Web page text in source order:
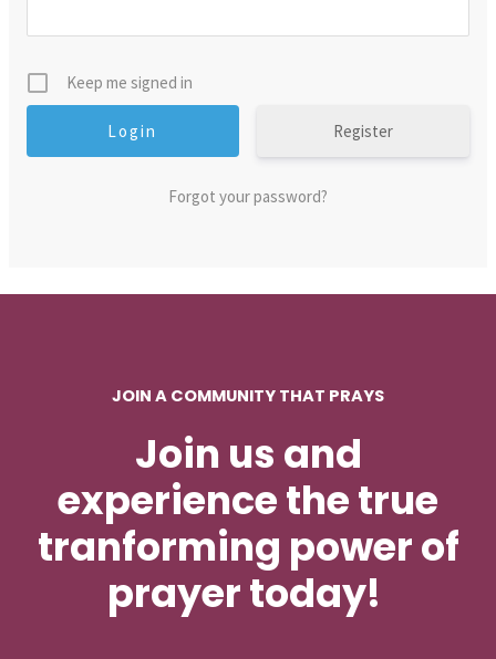
Keep me signed in
Register
Forgot your password?
JOIN A COMMUNITY THAT PRAYS
Join us and
experience the true
tranforming power of
prayer today!